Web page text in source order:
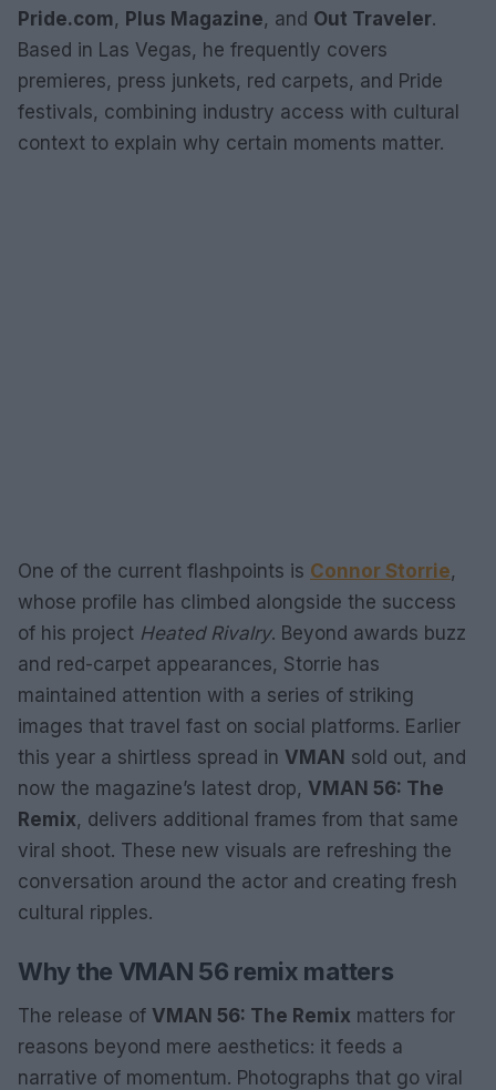
Pride.com, Plus Magazine, and Out Traveler.
Based in Las Vegas, he frequently covers
premieres, press junkets, red carpets, and Pride
festivals, combining industry access with cultural
context to explain why certain moments matter.
One of the current flashpoints is Connor Storrie,
whose profile has climbed alongside the success
of his project Heated Rivalry. Beyond awards buzz
and red-carpet appearances, Storrie has
maintained attention with a series of striking
images that travel fast on social platforms. Earlier
this year a shirtless spread in VMAN sold out, and
now the magazine’s latest drop, VMAN 56: The
Remix, delivers additional frames from that same
viral shoot. These new visuals are refreshing the
conversation around the actor and creating fresh
cultural ripples.
Why the VMAN 56 remix matters
The release of VMAN 56: The Remix matters for
reasons beyond mere aesthetics: it feeds a
narrative of momentum. Photographs that go viral